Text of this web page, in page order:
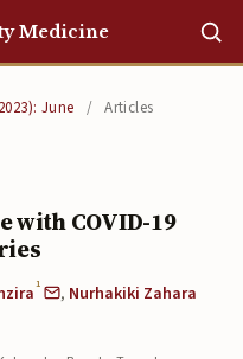
Medicine
June / Articles
with COVID-19
1 , Nurhakiki Zahara